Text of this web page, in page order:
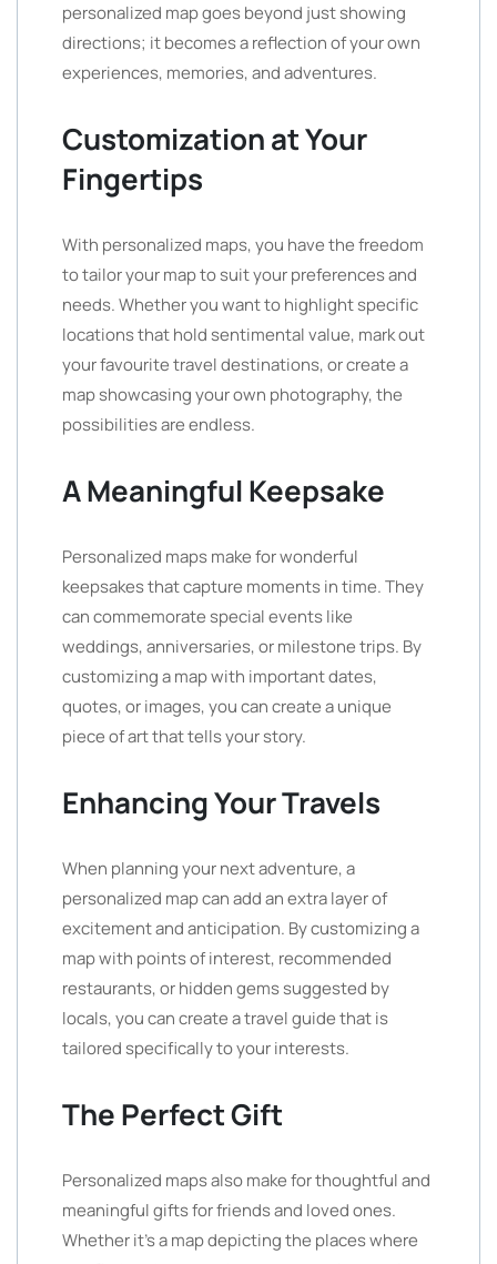
personalized map goes beyond just showing
directions; it becomes a reflection of your own
experiences, memories, and adventures.
Customization at Your
Fingertips
With personalized maps, you have the freedom
to tailor your map to suit your preferences and
needs. Whether you want to highlight specific
locations that hold sentimental value, mark out
your favourite travel destinations, or create a
map showcasing your own photography, the
possibilities are endless.
A Meaningful Keepsake
Personalized maps make for wonderful
keepsakes that capture moments in time. They
can commemorate special events like
weddings, anniversaries, or milestone trips. By
customizing a map with important dates,
quotes, or images, you can create a unique
piece of art that tells your story.
Enhancing Your Travels
When planning your next adventure, a
personalized map can add an extra layer of
excitement and anticipation. By customizing a
map with points of interest, recommended
restaurants, or hidden gems suggested by
locals, you can create a travel guide that is
tailored specifically to your interests.
The Perfect Gift
Personalized maps also make for thoughtful and
meaningful gifts for friends and loved ones.
Whether it’s a map depicting the places where